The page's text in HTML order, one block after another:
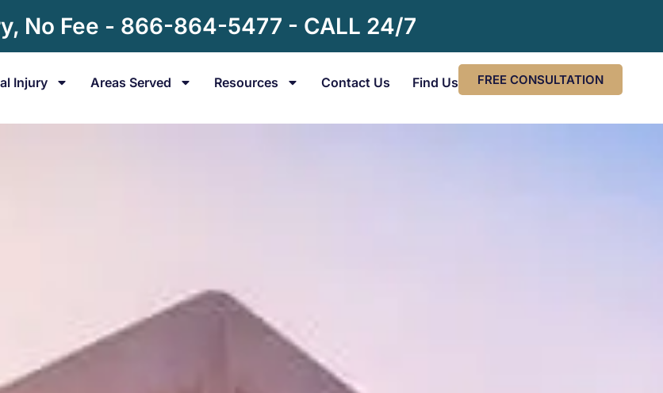
No Fee - 866-864-5477 - CALL 24/7
Injury Areas Served Resources Contact Us Find Us FREE CONSULTATION